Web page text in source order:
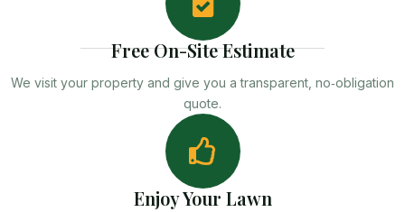
Free On-Site Estimate
We visit your property and give you a transparent, no‑obligation
quote.
Enjoy Your Lawn